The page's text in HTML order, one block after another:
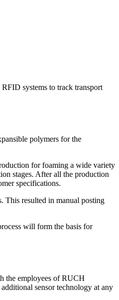
systems to track transport
polymers for the
for foaming a wide variety
stages. After all the production
specifications.
This resulted in manual posting
will form the basis for
the employees of RUCH
sensor technology at any